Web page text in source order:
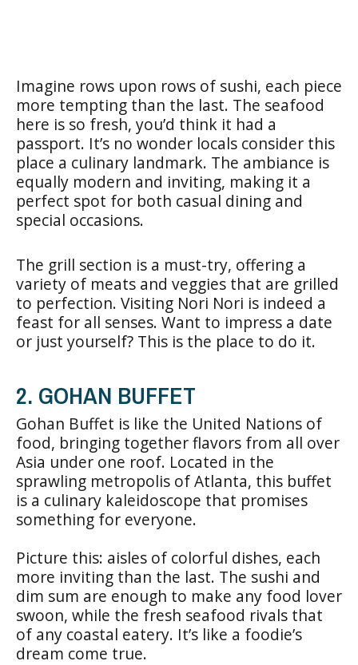
Imagine rows upon rows of sushi, each piece
more tempting than the last. The seafood
here is so fresh, you’d think it had a
passport. It’s no wonder locals consider this
place a culinary landmark. The ambiance is
equally modern and inviting, making it a
perfect spot for both casual dining and
special occasions.
The grill section is a must-try, offering a
variety of meats and veggies that are grilled
to perfection. Visiting Nori Nori is indeed a
feast for all senses. Want to impress a date
or just yourself? This is the place to do it.
2. GOHAN BUFFET
Gohan Buffet is like the United Nations of
food, bringing together flavors from all over
Asia under one roof. Located in the
sprawling metropolis of Atlanta, this buffet
is a culinary kaleidoscope that promises
something for everyone.
Picture this: aisles of colorful dishes, each
more inviting than the last. The sushi and
dim sum are enough to make any food lover
swoon, while the fresh seafood rivals that
of any coastal eatery. It’s like a foodie’s
dream come true.